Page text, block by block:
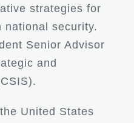
strategies for
national security.
Senior Advisor
and
United States